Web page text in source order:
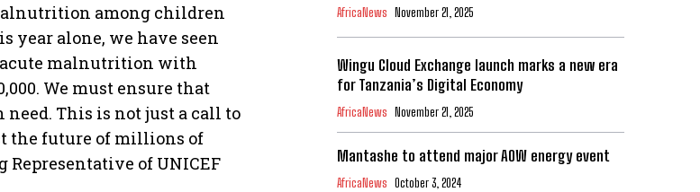
among children
year alone, we have seen
acute malnutrition with
We must ensure that
This is not just a call to
the future of millions of
of UNICEF
AfricaNews November 21, 2025
Wingu Cloud Exchange launch marks a new era
for Tanzania’s Digital Economy
AfricaNews November 21, 2025
Mantashe to attend major AOW energy event
AfricaNews October 3, 2024